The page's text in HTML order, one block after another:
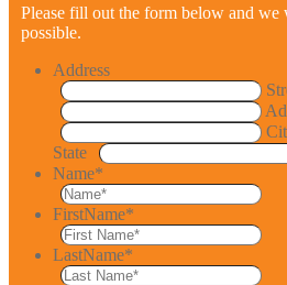
Please fill out the form below and we
possible.
Address
State
Name*
FirstName*
LastName*